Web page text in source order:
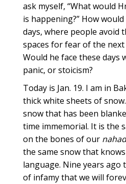
ask myself, “What would
is happening?” How
days, where people avoid
spaces for fear of the
Would he face these days
panic, or stoicism?
Today is Jan. 19. I am in
thick white sheets of
snow that has been
time immemorial. It is the
on the bones of our
the same snow that
language. Nine years ago
of infamy that we will